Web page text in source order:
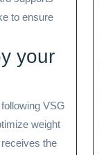
to ensure
your
VSG
weight
the